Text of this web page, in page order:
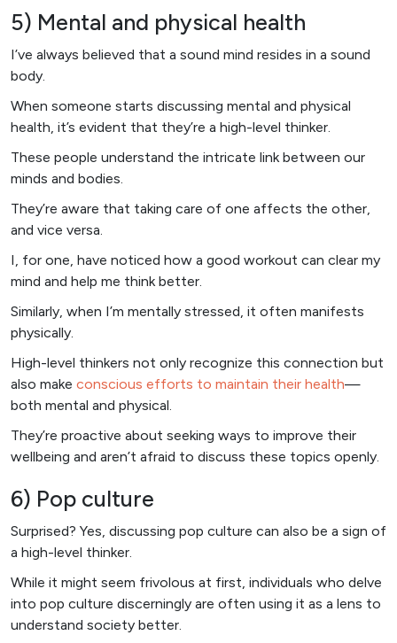
5) Mental and physical health
I’ve always believed that a sound mind resides in a sound
body.
When someone starts discussing mental and physical
health, it’s evident that they’re a high-level thinker.
These people understand the intricate link between our
minds and bodies.
They’re aware that taking care of one affects the other,
and vice versa.
I, for one, have noticed how a good workout can clear my
mind and help me think better.
Similarly, when I’m mentally stressed, it often manifests
physically.
High-level thinkers not only recognize this connection but
also make conscious efforts to maintain their health—
both mental and physical.
They’re proactive about seeking ways to improve their
wellbeing and aren’t afraid to discuss these topics openly.
6) Pop culture
Surprised? Yes, discussing pop culture can also be a sign of
a high-level thinker.
While it might seem frivolous at first, individuals who delve
into pop culture discerningly are often using it as a lens to
understand society better.